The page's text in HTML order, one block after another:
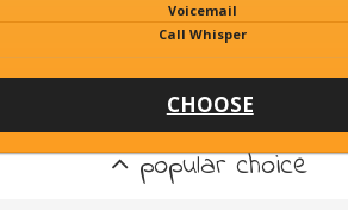
Voicemail
Call Whisper
CHOOSE
popular choice